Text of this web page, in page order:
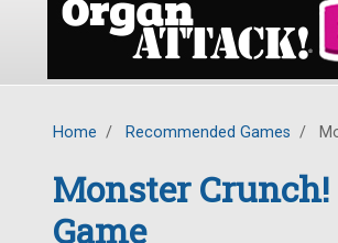
Home / Recommended Games /
Monster
Game